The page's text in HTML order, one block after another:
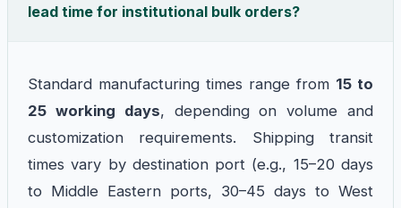
lead time for institutional bulk orders?
Standard manufacturing times range from 15 to
25 working days, depending on volume and
customization requirements. Shipping transit
times vary by destination port (e.g., 15–20 days
to Middle Eastern ports, 30–45 days to West